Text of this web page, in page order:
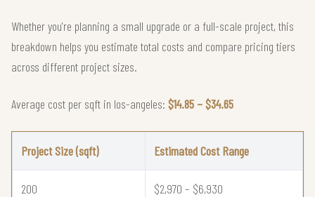
Whether you're planning a small upgrade or a full-scale project, this
breakdown helps you estimate total costs and compare pricing tiers
across different project sizes.
Average cost per sqft in los-angeles: $14.85 – $34.65
Project Size (sqft) Estimated Cost Range
200 $2,970 – $6,930